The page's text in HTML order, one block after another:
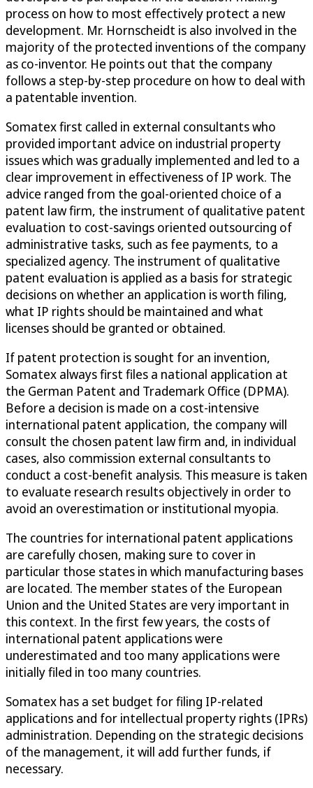
process on how to most effectively protect a new
development. Mr. Hornscheidt is also involved in the
majority of the protected inventions of the company
as co-inventor. He points out that the company
follows a step-by-step procedure on how to deal with
a patentable invention.
Somatex first called in external consultants who
provided important advice on industrial property
issues which was gradually implemented and led to a
clear improvement in effectiveness of IP work. The
advice ranged from the goal-oriented choice of a
patent law firm, the instrument of qualitative patent
evaluation to cost-savings oriented outsourcing of
administrative tasks, such as fee payments, to a
specialized agency. The instrument of qualitative
patent evaluation is applied as a basis for strategic
decisions on whether an application is worth filing,
what IP rights should be maintained and what
licenses should be granted or obtained.
If patent protection is sought for an invention,
Somatex always first files a national application at
the German Patent and Trademark Office (DPMA).
Before a decision is made on a cost-intensive
international patent application, the company will
consult the chosen patent law firm and, in individual
cases, also commission external consultants to
conduct a cost-benefit analysis. This measure is taken
to evaluate research results objectively in order to
avoid an overestimation or institutional myopia.
The countries for international patent applications
are carefully chosen, making sure to cover in
particular those states in which manufacturing bases
are located. The member states of the European
Union and the United States are very important in
this context. In the first few years, the costs of
international patent applications were
underestimated and too many applications were
initially filed in too many countries.
Somatex has a set budget for filing IP-related
applications and for intellectual property rights (IPRs)
administration. Depending on the strategic decisions
of the management, it will add further funds, if
necessary.